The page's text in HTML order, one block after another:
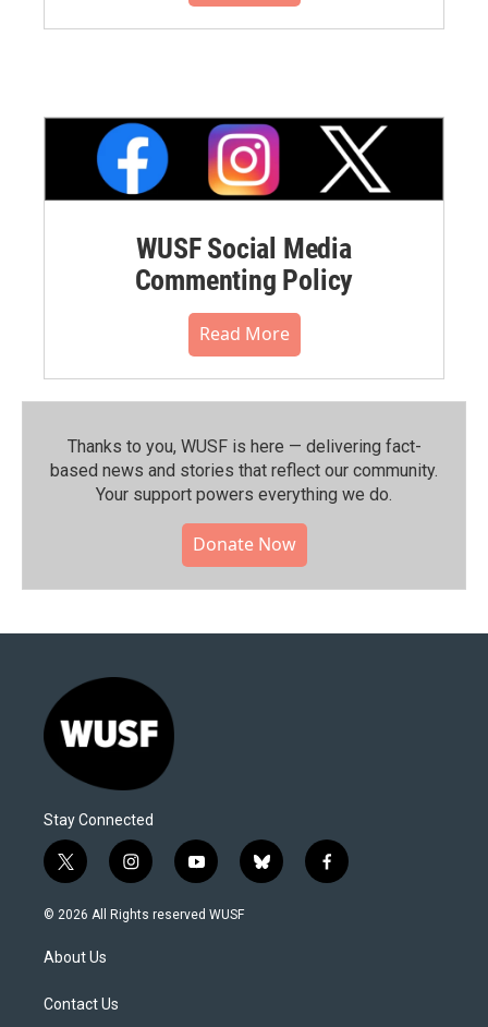
WUSF Social Media
Commenting Policy
Read More
Thanks to you, WUSF is here — delivering fact-
based news and stories that reflect our community.⁠
Your support powers everything we do.
Donate Now
Stay Connected
t
w
i
t
e
i
n
s
y
o
u
b
l
f
a
© 2026 All Rights reserved WUSF
About Us
Contact Us